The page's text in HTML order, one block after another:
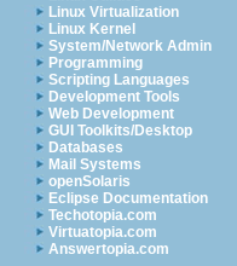
Linux Virtualization
Linux Kernel
System/Network Admin
Programming
Scripting Languages
Development Tools
Web Development
GUI Toolkits/Desktop
Databases
Mail Systems
openSolaris
Eclipse Documentation
Techotopia.com
Virtuatopia.com
Answertopia.com